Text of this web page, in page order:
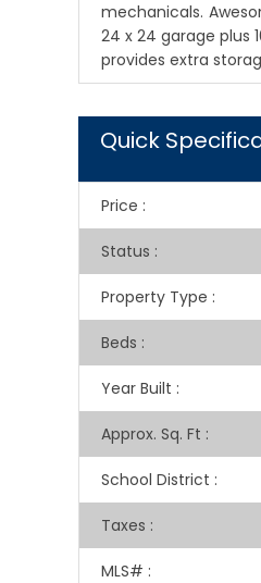
mechanicals.
24 x 24 garage plus
provides extra
Quick
Price :
Status :
Property Type :
Beds :
Year Built :
Approx. Sq. Ft :
School District :
Taxes :
MLS# :